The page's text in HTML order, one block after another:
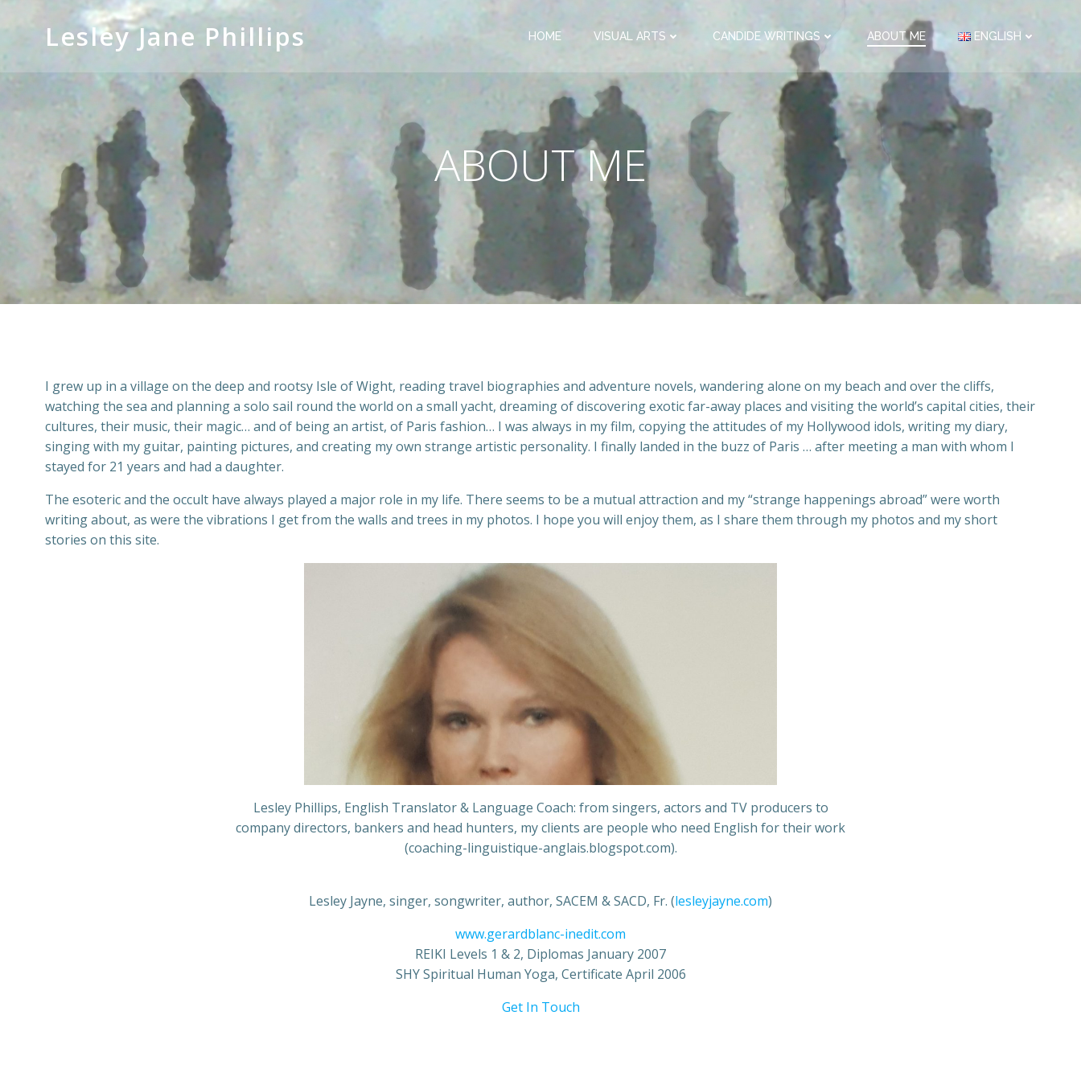
to
Lesley Jane Phillips HOME VISUAL ARTS CANDIDE WRITINGS ABOUT ME ENGLISH
ABOUT ME
I grew up in a village on the deep and rootsy Isle of Wight, reading travel biographies and adventure novels, wandering alone on my beach and over the cliffs,
watching the sea and planning a solo sail round the world on a small yacht, dreaming of discovering exotic far-away places and visiting the world’s capital cities, their
cultures, their music, their magic… and of being an artist, of Paris fashion… I was always in my film, copying the attitudes of my Hollywood idols, writing my diary,
singing with my guitar, painting pictures, and creating my own strange artistic personality. I finally landed in the buzz of Paris … after meeting a man with whom I
stayed for 21 years and had a daughter.
The esoteric and the occult have always played a major role in my life. There seems to be a mutual attraction and my “strange happenings abroad” were worth
writing about, as were the vibrations I get from the walls and trees in my photos. I hope you will enjoy them, as I share them through my photos and my short
stories on this site.
Lesley Phillips, English Translator & Language Coach: from singers, actors and TV producers to
company directors, bankers and head hunters, my clients are people who need English for their work
(coaching-linguistique-anglais.blogspot.com).
Lesley Jayne, singer, songwriter, author, SACEM & SACD, Fr. (lesleyjayne.com)
www.gerardblanc-inedit.com
REIKI Levels 1 & 2, Diplomas January 2007
SHY Spiritual Human Yoga, Certificate April 2006
Get In Touch